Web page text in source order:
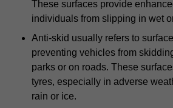
These surfaces provide
individuals from slipping in wet
Anti-skid usually refers to
preventing vehicles from
parks or on roads. These
tyres, especially in adverse
rain or ice.